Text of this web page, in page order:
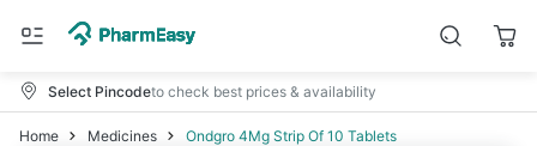
Select Pincodeto check best prices & availability
Home Medicines Ondgro 4Mg Strip Of 10 Tablets